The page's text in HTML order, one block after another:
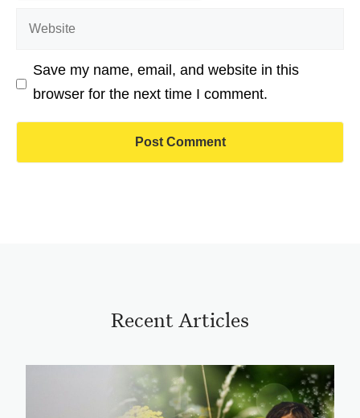
Website
Save my name, email, and website in this
browser for the next time I comment.
Recent Articles